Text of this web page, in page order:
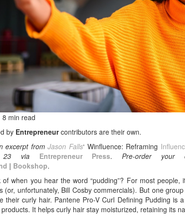
min read
by Entrepreneurcontributors are their own.
excerpt fromJason Falls‘ Winfluence: Reframing
23 via Entrepreneur Press.Pre-order
| Bookshop.
when you hear the word “pudding”? For most
(or, unfortunately, Bill Cosby commercials). But one
their curly hair. Pantene Pro-V Curl Defining Pudding is
It helps curly hair stay moisturized, retaining its